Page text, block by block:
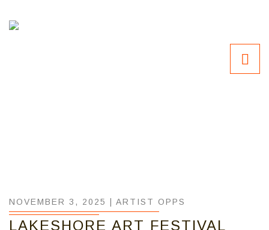
NOVEMBER 3, 2025 | ARTIST OPPS
LAKESHORE ART FESTIVAL